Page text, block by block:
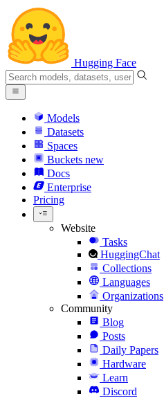
Hugging Face
Models
Datasets
Spaces
Buckets new
Docs
Enterprise
Pricing
Website
Tasks
HuggingChat
Collections
Languages
Organizations
Community
Blog
Posts
Daily Papers
Hardware
Learn
Discord